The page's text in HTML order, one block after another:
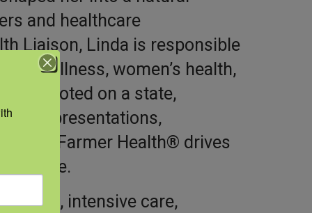
and healthcare
Liaison, Linda is responsible
wellness, women’s health,
promoted on a state,
presentations,
Total Farmer Health® drives
practice.
intensive care,